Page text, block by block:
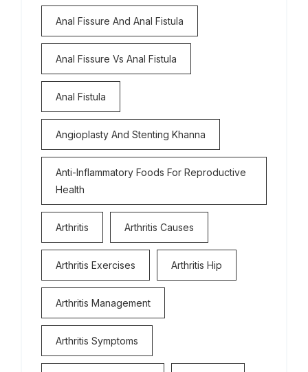
Anal Fissure And Anal Fistula
Anal Fissure Vs Anal Fistula
Anal Fistula
Angioplasty And Stenting Khanna
Anti-Inflammatory Foods For Reproductive
Health
Arthritis Arthritis Causes
Arthritis Exercises Arthritis Hip
Arthritis Management
Arthritis Symptoms